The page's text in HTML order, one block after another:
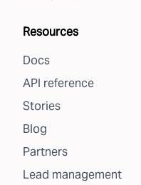
Resources
Docs
API reference
Stories
Blog
Partners
Lead management